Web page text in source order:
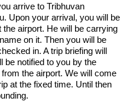
arrive to Tribhuvan
Upon your arrival, you will be
airport. He will be carrying
on it. Then you will be
in. A trip briefing will
be notified to you by the
the airport. We will come
at the fixed time. Until then